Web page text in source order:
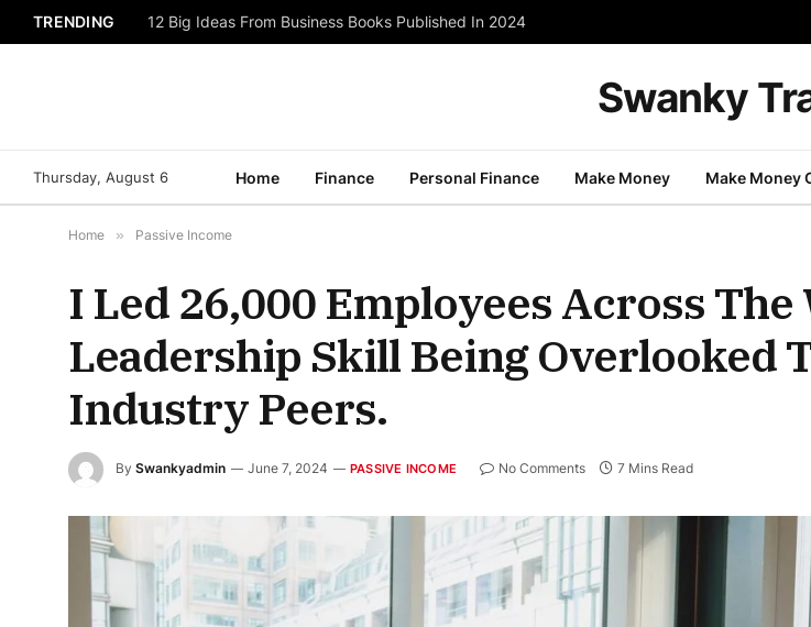
TRENDING 12 Big Ideas From Business Books Published In 2024
Swanky
Thursday, August 6 Home Finance Personal Finance Make Money Make Money
Home » Passive Income
I Led 26,000 Employees Across
Leadership Skill Being Overlooked
Industry Peers.
By Swankyadmin June 7, 2024 PASSIVE INCOME No Comments 7 Mins Read